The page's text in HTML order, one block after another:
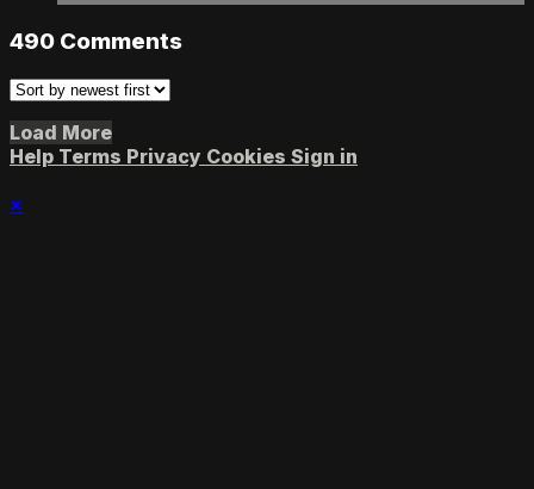
490 Comments
Load More
Help Terms Privacy Cookies Sign in
×